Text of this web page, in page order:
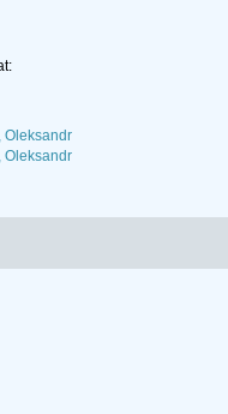
Oleksandr
Oleksandr